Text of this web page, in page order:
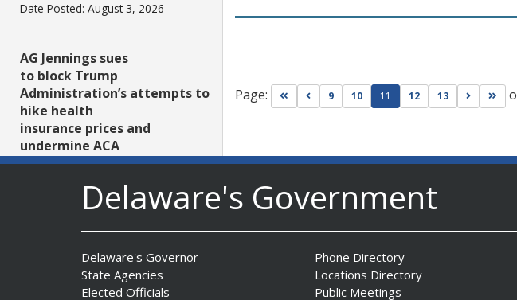
Date Posted: August 3, 2026
AG Jennings sues
to block Trump
Administration’s attempts to
hike health
insurance prices and
undermine ACA
Date Posted: August 3, 2026
The Mezzanine Gallery
Presents Teddy Osei’s
Date Posted: August 3, 2026
Page: Go to first page
Go to previous page
9 10 11 12 13 Go to
Delaware's Government
Delaware's Governor
State Agencies
Elected Officials
Phone Directory
Locations Directory
Public Meetings